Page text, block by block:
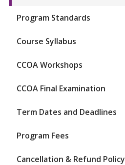
Program Standards
Course Syllabus
CCOA Workshops
CCOA Final Examination
Term Dates and Deadlines
Program Fees
Cancellation & Refund Policy